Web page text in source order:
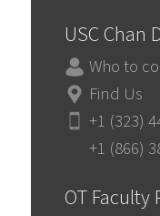
USC Chan
Who to
Find Us
+1 (323)
+1 (866)
OT Faculty